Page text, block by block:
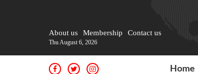
About us Membership Contact us
Thu August 6, 2026
Home